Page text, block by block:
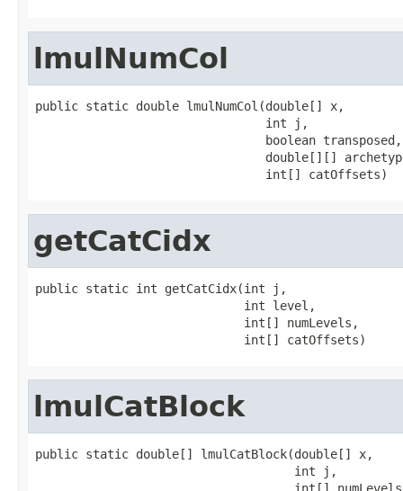
lmulNumCol
public static double lmulNumCol(double[] x,
                                int j,
                                boolean transposed,
double[][]
                                int[] catOffsets)
getCatCidx
public static int getCatCidx(int j,
                             int level,
                             int[] numLevels,
                             int[] catOffsets)
lmulCatBlock
public static double[] lmulCatBlock(double[] x,
                                    int j,
int[]